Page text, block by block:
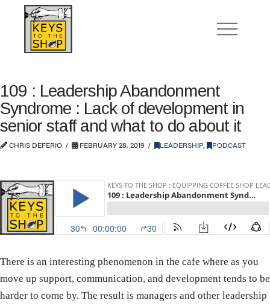
109 : Leadership Abandonment
Syndrome : Lack of development in
senior staff and what to do about it
CHRIS DEFERIO FEBRUARY 28, 2019 LEADERSHIP, PODCAST
There is an interesting phenomenon in the cafe where as you
move up support, communication, and development tends to be
harder to come by. The result is managers and other leadership